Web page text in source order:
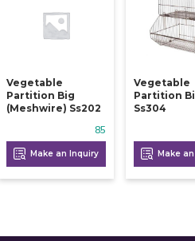
Vegetable
Partition Big
(meshwire) Ss202
85
Make an Inquiry
Vegetable
Partition
Ss304
Make